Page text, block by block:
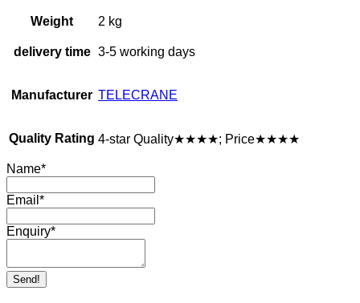
Weight 2 kg
delivery time 3-5 working days
Manufacturer TELECRANE
Quality Rating 4-star Quality★★★★; Price★★★★
Name*
Email *
Enquiry*
Send!